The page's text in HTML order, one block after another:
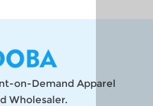
on-Demand Apparel
Wholesaler.